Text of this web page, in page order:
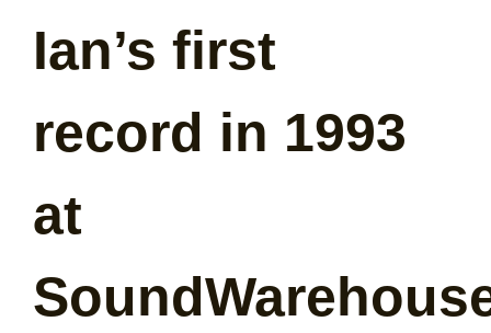
Ian’s first
record in 1993
at